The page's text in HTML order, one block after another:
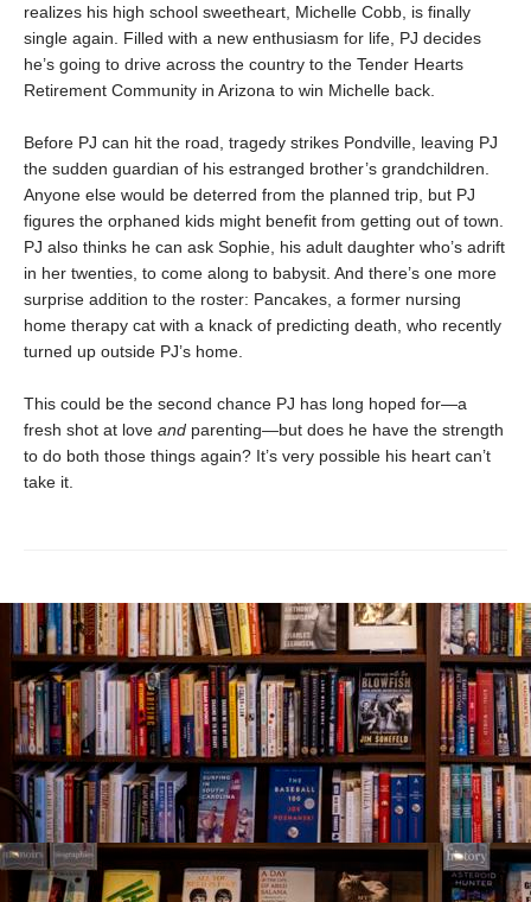
realizes his high school sweetheart, Michelle Cobb, is finally
single again. Filled with a new enthusiasm for life, PJ decides
he’s going to drive across the country to the Tender Hearts
Retirement Community in Arizona to win Michelle back.
Before PJ can hit the road, tragedy strikes Pondville, leaving PJ
the sudden guardian of his estranged brother’s grandchildren.
Anyone else would be deterred from the planned trip, but PJ
figures the orphaned kids might benefit from getting out of town.
PJ also thinks he can ask Sophie, his adult daughter who’s adrift
in her twenties, to come along to babysit. And there’s one more
surprise addition to the roster: Pancakes, a former nursing
home therapy cat with a knack of predicting death, who recently
turned up outside PJ’s home.
This could be the second chance PJ has long hoped for—a
fresh shot at love and parenting—but does he have the strength
to do both those things again? It’s very possible his heart can’t
take it.